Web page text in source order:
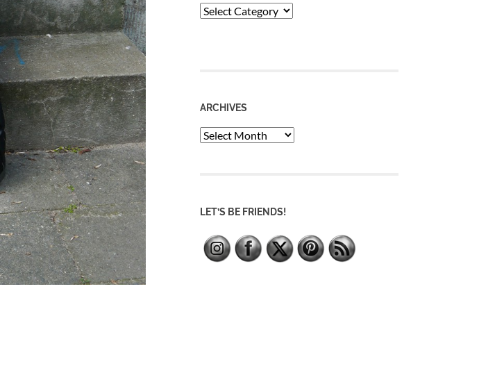
Categories
ARCHIVES
Archives
LET’S BE FRIENDS!